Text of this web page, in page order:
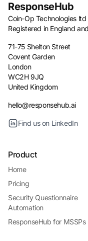
ResponseHub
Coin-Op Technologies ltd
Registered in England
71-75 Shelton Street
Covent Garden
London
WC2H 9JQ
United Kingdom
hello@responsehub.ai
Find us on LinkedIn
Product
Home
Pricing
Security Questionnaire
Automation
ResponseHub for MSSPs